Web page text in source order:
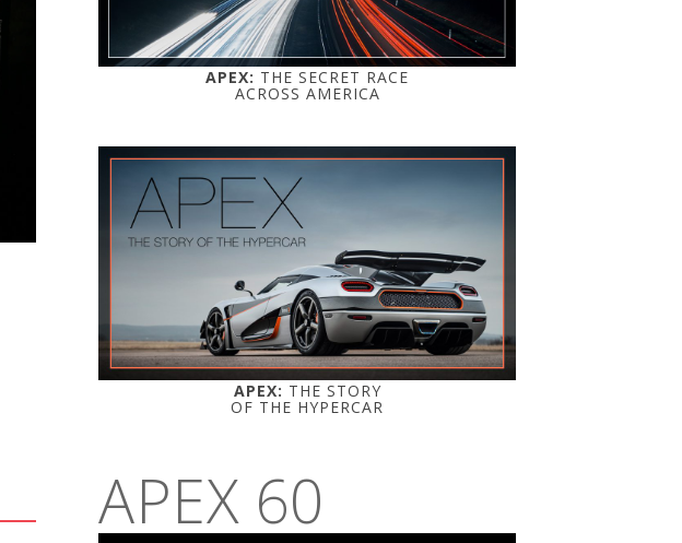
APEX: THE SECRET RACE
ACROSS AMERICA
APEX: THE STORY
OF THE HYPERCAR
APEX 60